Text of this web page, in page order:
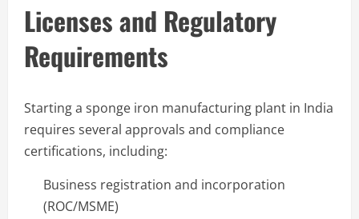
Licenses and Regulatory
Requirements
Starting a sponge iron manufacturing plant in India
requires several approvals and compliance
certifications, including:
Business registration and incorporation
(ROC/MSME)